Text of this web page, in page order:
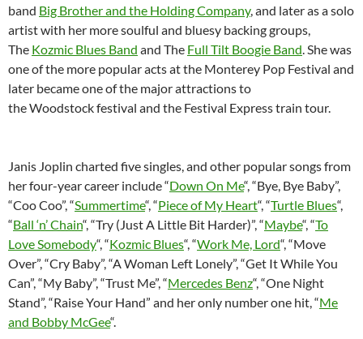
band Big Brother and the Holding Company, and later as a solo
artist with her more soulful and bluesy backing groups,
The Kozmic Blues Band and The Full Tilt Boogie Band. She was
one of the more popular acts at the Monterey Pop Festival and
later became one of the major attractions to
the Woodstock festival and the Festival Express train tour.
Janis Joplin charted five singles, and other popular songs from
her four-year career include “Down On Me“, “Bye, Bye Baby”,
“Coo Coo”, “Summertime“, “Piece of My Heart“, “Turtle Blues“,
“Ball ‘n’ Chain“, “Try (Just A Little Bit Harder)”, “Maybe“, “To
Love Somebody“, “Kozmic Blues“, “Work Me, Lord“, “Move
Over”, “Cry Baby”, “A Woman Left Lonely”, “Get It While You
Can”, “My Baby”, “Trust Me”, “Mercedes Benz“, “One Night
Stand”, “Raise Your Hand” and her only number one hit, “Me
and Bobby McGee“.